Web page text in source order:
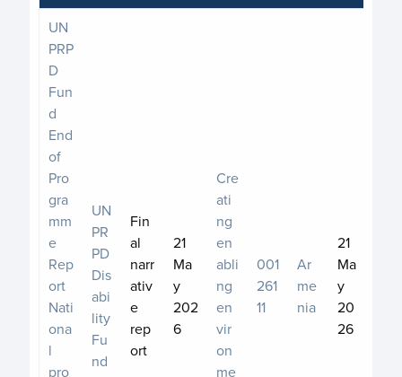
UN
PRP
D
Fun
d
End
of
Pro
gra
mm
e
Rep
ort
Nati
ona
l
pro
UN
PR
PD
Dis
abi
lity
Fu
nd
Fin
al
narr
ativ
e
rep
ort
21
Ma
y
202
6
Cre
ati
ng
en
abli
ng
en
vir
on
me
001
261
11
Ar
me
nia
21
Ma
y
20
26